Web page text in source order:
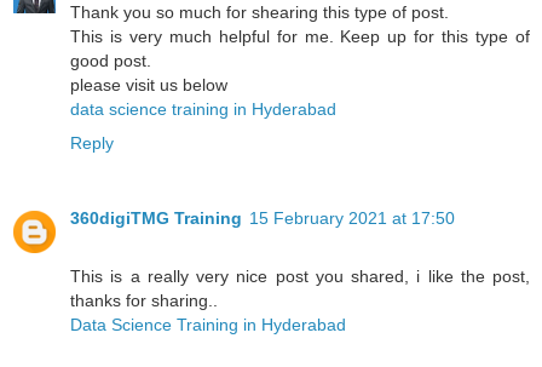
Thank you so much for shearing this type of post.
This is very much helpful for me. Keep up for this type of
good post.
please visit us below
data science training in Hyderabad
Reply
360digiTMG Training 15 February 2021 at 17:50
This is a really very nice post you shared, i like the post,
thanks for sharing..
Data Science Training in Hyderabad